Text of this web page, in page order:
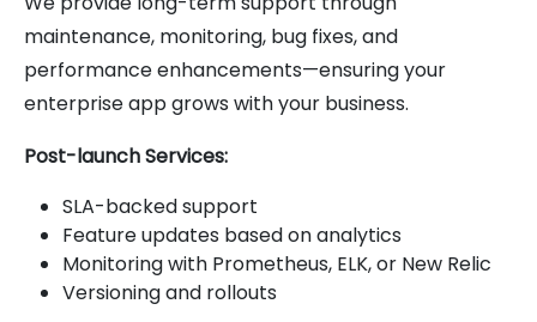
maintenance, monitoring, bug fixes, and
performance enhancements—ensuring your
enterprise app grows with your business.
Post-launch Services:
SLA-backed support
Feature updates based on analytics
Monitoring with Prometheus, ELK, or New Relic
Versioning and rollouts